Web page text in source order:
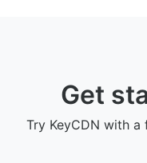
Get
Try KeyCDN with